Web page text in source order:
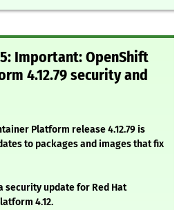
Important: OpenShift
4.12.79 security and
Platform release 4.12.79 is
to packages and images that fix
security update for Red Hat
4.12.